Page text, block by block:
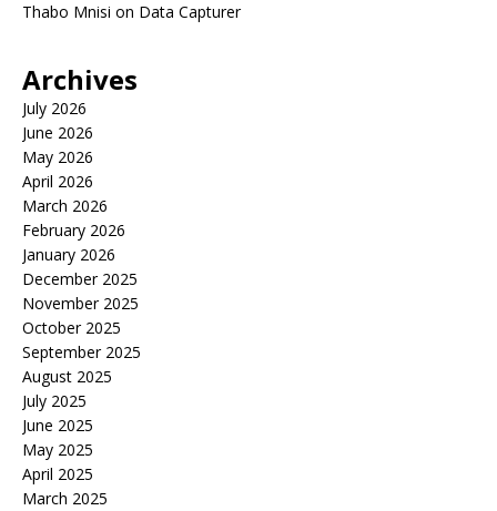
Thabo Mnisi on Data Capturer
Archives
July 2026
June 2026
May 2026
April 2026
March 2026
February 2026
January 2026
December 2025
November 2025
October 2025
September 2025
August 2025
July 2025
June 2025
May 2025
April 2025
March 2025